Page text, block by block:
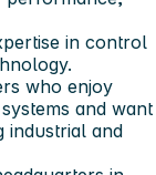
in control
who enjoy
and want
industrial and